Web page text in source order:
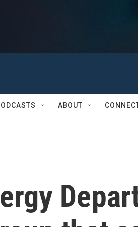
ABOUT